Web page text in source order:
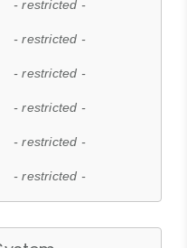
- restricted -
- restricted -
- restricted -
- restricted -
- restricted -
- restricted -